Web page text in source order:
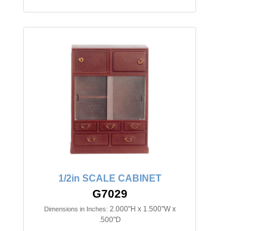
1/2in SCALE CABINET
G7029
Dimensions in Inches: 2.000"H x 1.500"W x
.500"D